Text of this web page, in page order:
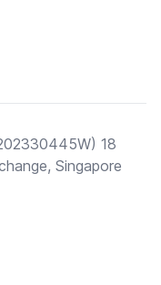
18
Singapore